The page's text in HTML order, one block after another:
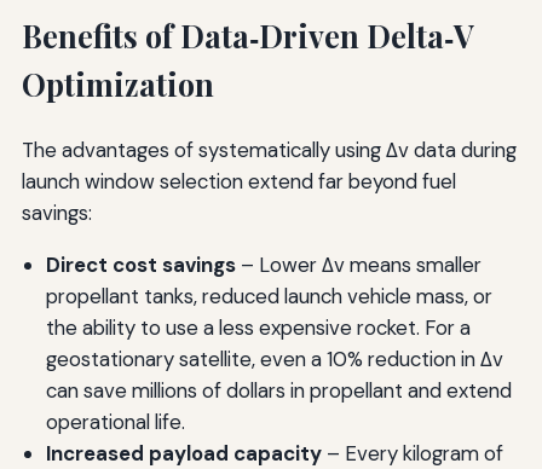
Benefits of Data‑Driven Delta‑V
Optimization
The advantages of systematically using Δv data during
launch window selection extend far beyond fuel
savings:
Direct cost savings– Lower Δv means smaller
propellant tanks, reduced launch vehicle mass, or
the ability to use a less expensive rocket. For a
geostationary satellite, even a 10% reduction in Δv
can save millions of dollars in propellant and extend
operational life.
Increased payload capacity– Every kilogram of